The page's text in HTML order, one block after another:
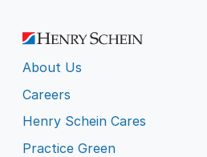
About Us
Careers
Henry Schein Cares
Practice Green